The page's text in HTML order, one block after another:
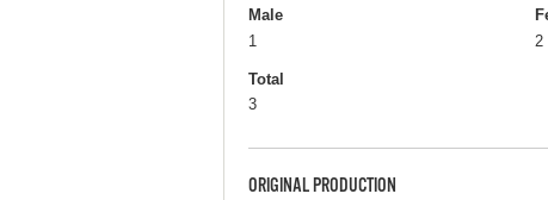
Male
1
2
Total
3
ORIGINAL PRODUCTION